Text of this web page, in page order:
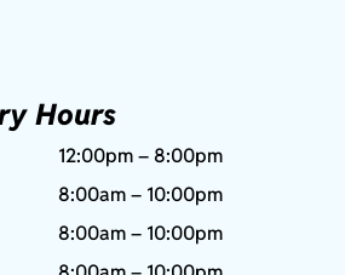
Hours
12:00pm – 8:00pm
8:00am – 10:00pm
8:00am – 10:00pm